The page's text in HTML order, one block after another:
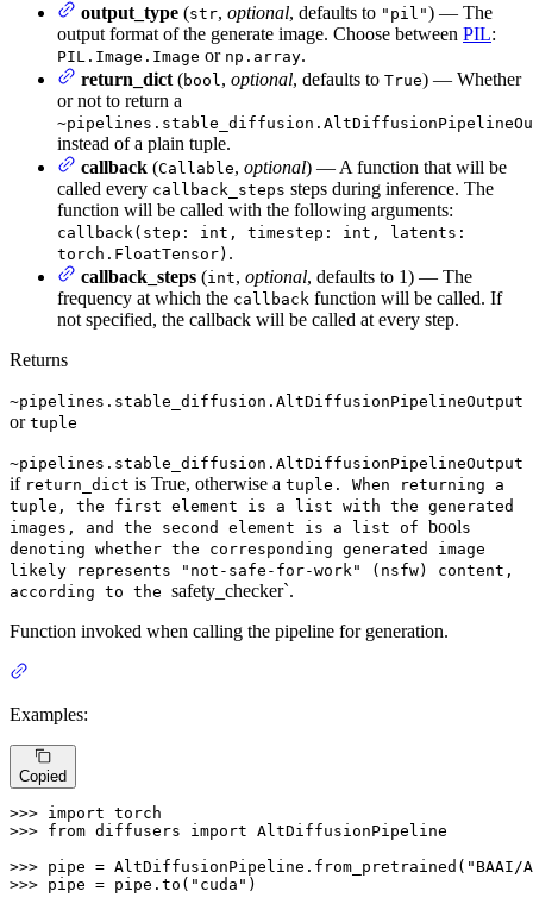
output_type (str, optional, defaults to "pil") — The
output format of the generate image. Choose between PIL:
PIL.Image.Image or np.array.
return_dict (bool , optional, defaults to True) — Whether
or not to return a
instead of a plain tuple.
callback (Callable, optional) — A function that will be
called every callback_steps steps during inference. The
function will be called with the following arguments:
callback(step: int, timestep: int, latents:
torch.FloatTensor) .
callback_steps (int, optional, defaults to 1) — The
frequency at which the callback function will be called. If
not specified, the callback will be called at every step.
Returns
~pipelines.stable_diffusion.AltDiffusionPipelineOutput
or tuple
~pipelines.stable_diffusion.AltDiffusionPipelineOutput
if return_dict is True, otherwise a tuple. When returning a
tuple, the first element is a list with the generated
images, and the second element is a list of bools
denoting whether the corresponding generated image
likely represents "not-safe-for-work" (nsfw) content,
according to the safety_checker`.
Function invoked when calling the pipeline for generation.
Examples:
Copied
>>> import
>>> from diffusers import AltDiffusionPipeline
>>> pipe = AltDiffusionPipeline.from_pretrained( "BAAI/
>>> pipe = pipe.to( "cuda" )